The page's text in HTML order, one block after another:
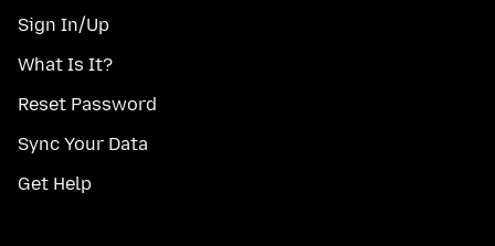
Sign In/Up
What Is It?
Reset Password
Sync Your Data
Get Help